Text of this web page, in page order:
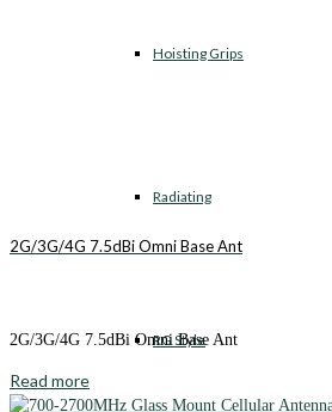
Hoisting Grips
Radiating
RG Style
2G/3G/4G 7.5dBi Omni Base Ant
2G/3G/4G 7.5dBi Omni Base Ant
Read more